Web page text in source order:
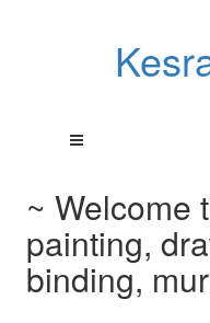
~ Welcome
painting,
binding,